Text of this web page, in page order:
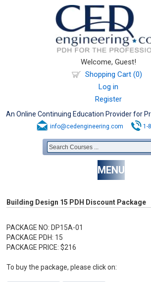
Welcome, Guest!
Shopping Cart (0)
Log in
Register
An Online Continuing Education Provider for
info@cedengineering.com 1-
MENU
Building Design 15 PDH Discount Package
PACKAGE NO: DP15A-01
PACKAGE PDH: 15
PACKAGE PRICE: $216
To buy the package, please click on: